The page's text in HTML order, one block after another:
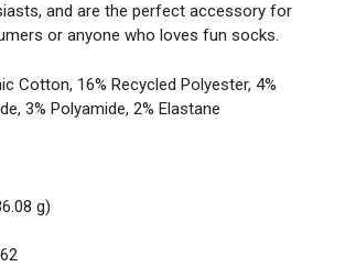
and are the perfect accessory for
or anyone who loves fun socks.
Cotton, 16% Recycled Polyester, 4%
3% Polyamide, 2% Elastane
g)